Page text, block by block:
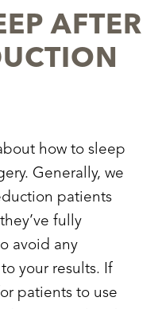
AFTER
how to sleep
Generally, we
patients
fully
avoid any
your results. If
patients to use